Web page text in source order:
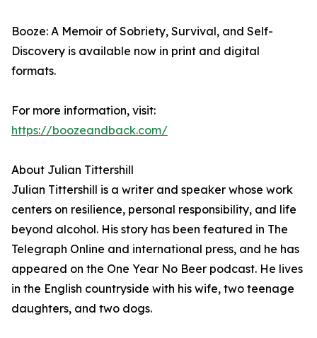
Booze: A Memoir of Sobriety, Survival, and Self-
Discovery is available now in print and digital
formats.
For more information, visit:
https://boozeandback.com/
About Julian Tittershill
Julian Tittershill is a writer and speaker whose work
centers on resilience, personal responsibility, and life
beyond alcohol. His story has been featured in The
Telegraph Online and international press, and he has
appeared on the One Year No Beer podcast. He lives
in the English countryside with his wife, two teenage
daughters, and two dogs.